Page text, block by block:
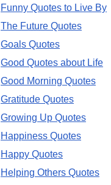
Funny Quotes to Live By
The Future Quotes
Goals Quotes
Good Quotes about Life
Good Morning Quotes
Gratitude Quotes
Growing Up Quotes
Happiness Quotes
Happy Quotes
Helping Others Quotes